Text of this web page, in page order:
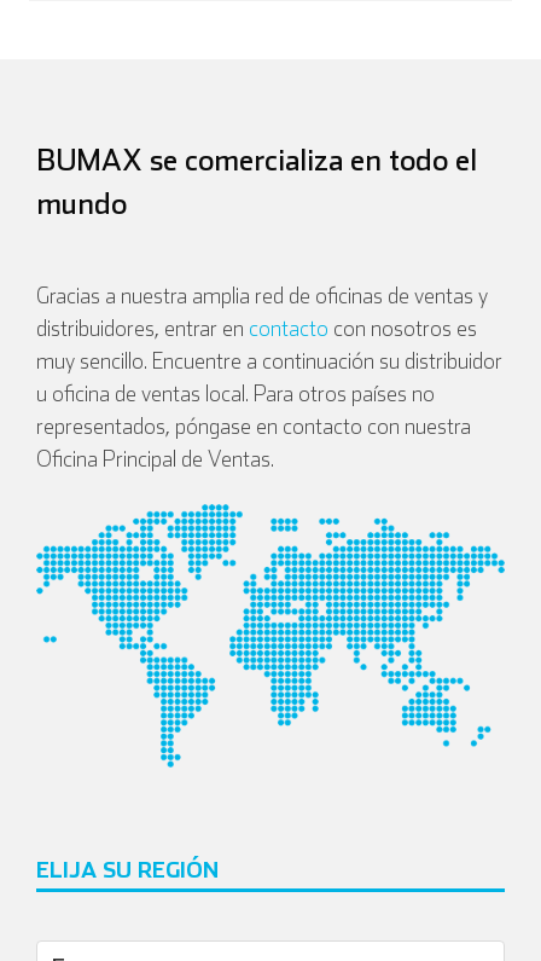
BUMAX se comercializa en todo el
mundo
Gracias a nuestra amplia red de oficinas de ventas y
distribuidores, entrar en contacto con nosotros es
muy sencillo. Encuentre a continuación su distribuidor
u oficina de ventas local. Para otros países no
representados, póngase en contacto con nuestra
Oficina Principal de Ventas.
ELIJA SU REGIÓN